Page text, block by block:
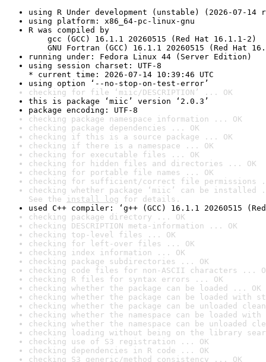
using R Under development (unstable) (2026-07-14
using platform: x86_64-pc-linux-gnu
R was compiled by
gcc (GCC) 16.1.1 20260515 (Red Hat 16.1.1-2)
GNU Fortran (GCC) 16.1.1 20260515 (Red Hat
running under: Fedora Linux 44 (Server Edition)
using session charset: UTF-8
* current time: 2026-07-14 10:39:46 UTC
using option ‘--no-stop-on-test-error’
checking for file ‘miic/DESCRIPTION’ ... OK
this is package ‘miic’ version ‘2.0.3’
package encoding: UTF-8
checking package namespace information ... OK
checking package dependencies ... OK
checking if this is a source package ... OK
checking if there is a namespace ... OK
checking for executable files ... OK
checking for hidden files and directories ... OK
checking for portable file names ... OK
checking for sufficient/correct file permissions
checking whether package ‘miic’ can be installed
See the install log for details.
used C++ compiler: ‘g++ (GCC) 16.1.1 20260515
checking package directory ... OK
checking DESCRIPTION meta-information ... OK
checking top-level files ... OK
checking for left-over files ... OK
checking index information ... OK
checking package subdirectories ... OK
checking code files for non-ASCII characters ...
checking R files for syntax errors ... OK
checking whether the package can be loaded ... OK
checking whether the package can be loaded with
checking whether the package can be unloaded
checking whether the namespace can be loaded
checking whether the namespace can be unloaded
checking loading without being on the library
checking use of S3 registration ... OK
checking dependencies in R code ... OK
checking S3 generic/method consistency ... OK